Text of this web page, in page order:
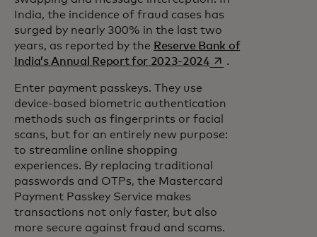
India, the incidence of fraud cases has
surged by nearly 300% in the last two
years, as reported by the Reserve Bank of
India’s Annual Report for 2023-2024opens in a new tab
.
Enter payment passkeys. They use
device-based biometric authentication
methods such as fingerprints or facial
scans, but for an entirely new purpose:
to streamline online shopping
experiences. By replacing traditional
passwords and OTPs, the Mastercard
Payment Passkey Service makes
transactions not only faster, but also
more secure against fraud and scams.